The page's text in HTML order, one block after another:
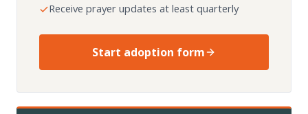
Receive prayer updates at least quarterly
Start adoption form